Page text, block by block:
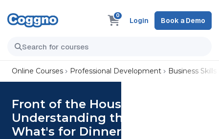
0
Login Book a Demo
Online Courses Professional Development Business Skills
Front of the House: 06.
Understanding the Menu:
What's for Dinner?